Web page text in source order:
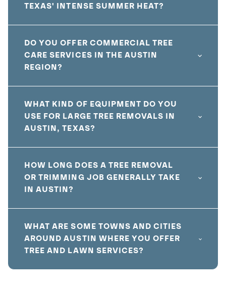
TEXAS' INTENSE SUMMER HEAT?
DO YOU OFFER COMMERCIAL TREE
CARE SERVICES IN THE AUSTIN
REGION?
WHAT KIND OF EQUIPMENT DO YOU
USE FOR LARGE TREE REMOVALS IN
AUSTIN, TEXAS?
HOW LONG DOES A TREE REMOVAL
OR TRIMMING JOB GENERALLY TAKE
IN AUSTIN?
WHAT ARE SOME TOWNS AND CITIES
AROUND AUSTIN WHERE YOU OFFER
TREE AND LAWN SERVICES?